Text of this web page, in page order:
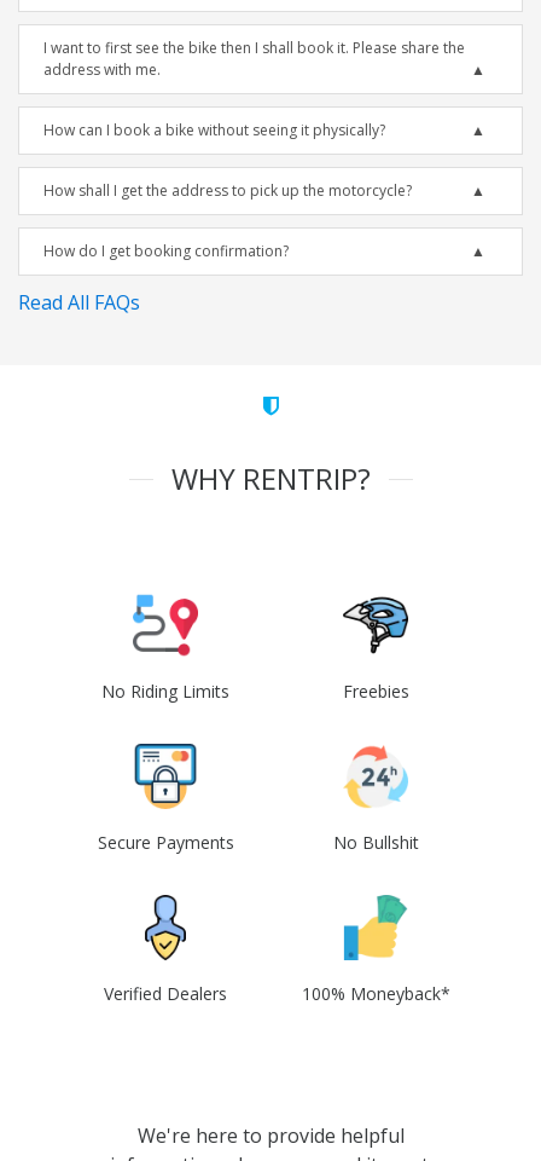
I want to first see the bike then I shall book it. Please share the
address with me.
How can I book a bike without seeing it physically?
How shall I get the address to pick up the motorcycle?
How do I get booking confirmation?
Read All FAQs
WHY RENTRIP?
No Riding Limits Freebies
Secure Payments No Bullshit
Verified Dealers 100% Moneyback*
We're here to provide helpful